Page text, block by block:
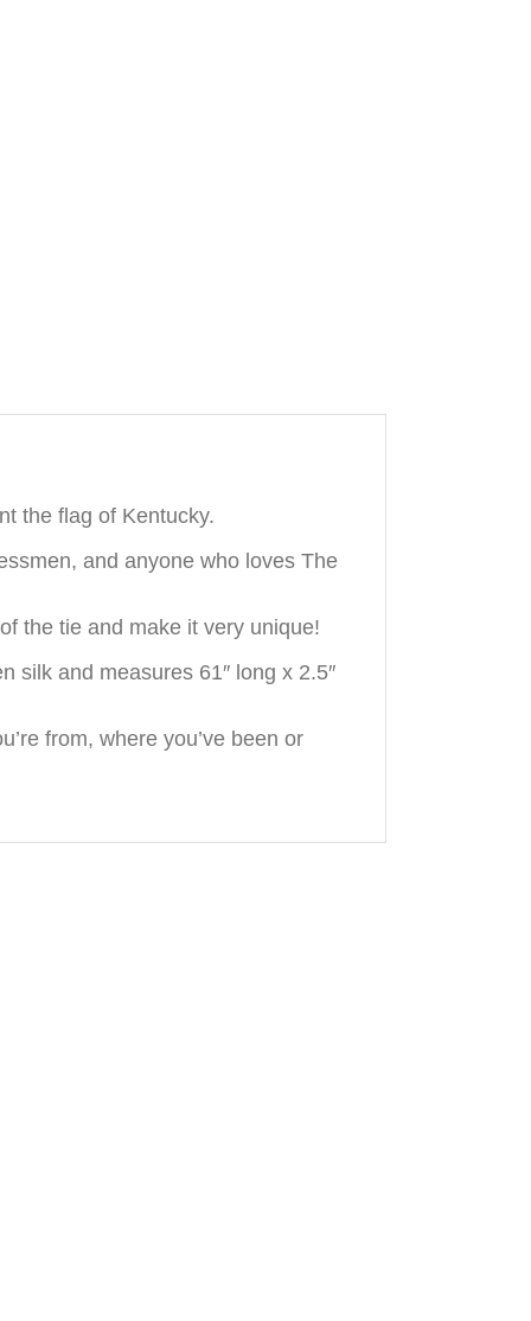
the flag of Kentucky.
and anyone who loves The
the tie and make it very unique!
silk and measures 61″ long x 2.5″
from, where you’ve been or